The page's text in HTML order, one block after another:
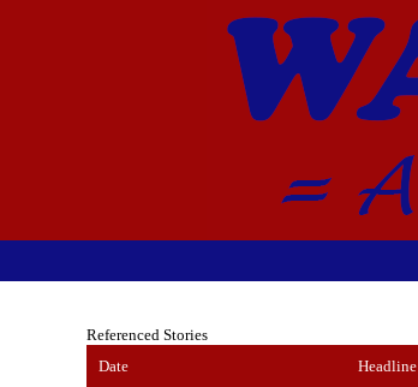
Referenced Stories
Date
Headline